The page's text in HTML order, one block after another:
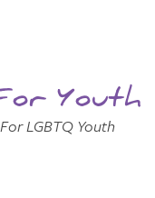
Youth
LGBTQ Youth